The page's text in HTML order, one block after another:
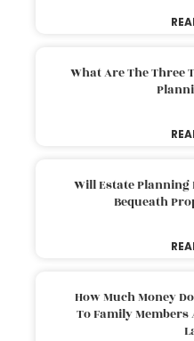
What Are The Three
Will Estate
Bequeath
How Much Money
To Family Members